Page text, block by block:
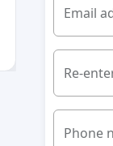
Email
Re-
Phone